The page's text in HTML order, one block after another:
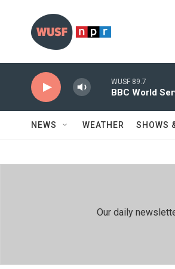
WUSF 89.7
BBC World
NEWS WEATHER SHOWS
Our daily